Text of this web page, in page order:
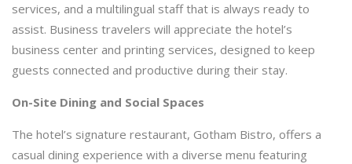
services, and a multilingual staff that is always ready to
assist. Business travelers will appreciate the hotel’s
business center and printing services, designed to keep
guests connected and productive during their stay.
On-Site Dining and Social Spaces
The hotel’s signature restaurant, Gotham Bistro, offers a
casual dining experience with a diverse menu featuring